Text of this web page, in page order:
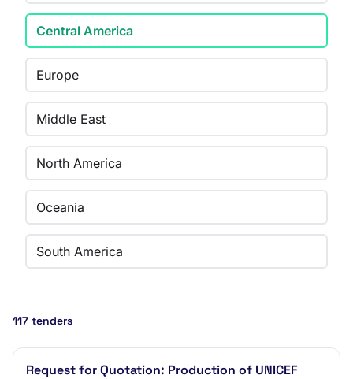
Central America
Europe
Middle East
North America
Oceania
South America
117 tenders
Request for Quotation: Production of UNICEF